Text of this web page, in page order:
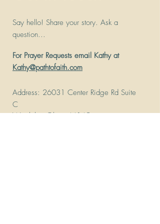
Say hello! Share your story. Ask a
question...
For Prayer Requests email Kathy at
Kathy@pathtofaith.com
Address: 26031 Center Ridge Rd Suite
C
Westlake, Ohio 44145